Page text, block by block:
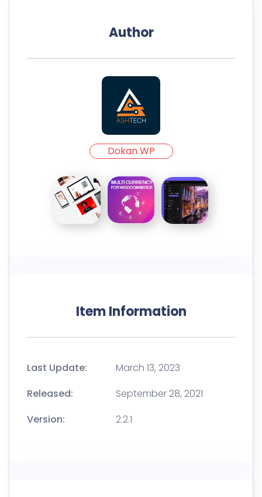
Author
Dokan WP
Item Information
Last Update:
March 13, 2023
Released:
September 28, 2021
Version:
2.2.1